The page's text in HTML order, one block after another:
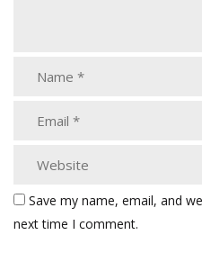
Save my name, email, and
next time I comment.